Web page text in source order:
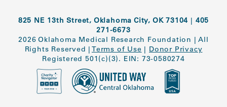
825 NE 13th Street, Oklahoma City, OK 73104 | 405
271-6673
2026 Oklahoma Medical Research Foundation |All
Rights Reserved | Terms of Use | Donor Privacy
Registered 501(c)(3). EIN: 73-0580274